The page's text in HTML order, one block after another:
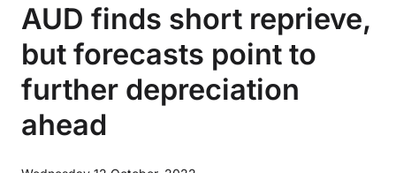
AUD finds short reprieve,
but forecasts point to
further depreciation
ahead